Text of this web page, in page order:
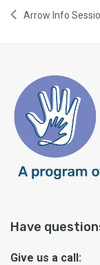
Arrow Info
Have
Give us a call: